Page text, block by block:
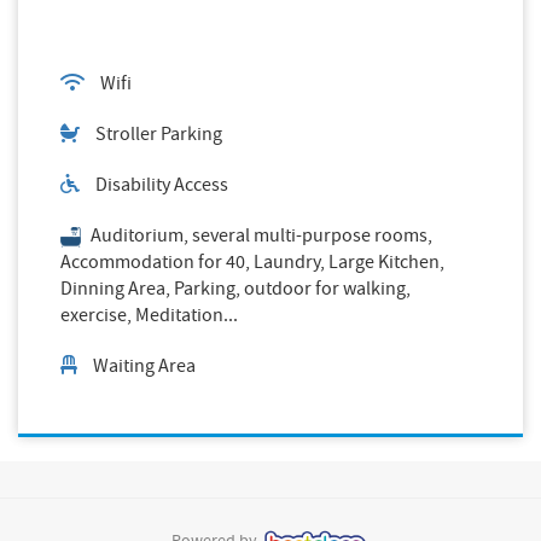
Wifi
Stroller Parking
Disability Access
Auditorium, several multi-purpose rooms,
Accommodation for 40, Laundry, Large Kitchen,
Dinning Area, Parking, outdoor for walking,
exercise, Meditation...
Waiting Area